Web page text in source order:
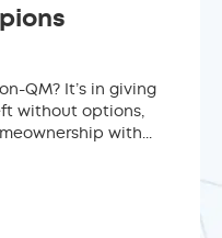
QM? It’s in giving
without options,
with...